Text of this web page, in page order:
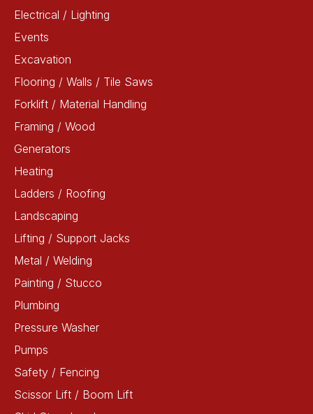
Electrical / Lighting
Events
Excavation
Flooring / Walls / Tile Saws
Forklift / Material Handling
Framing / Wood
Generators
Heating
Ladders / Roofing
Landscaping
Lifting / Support Jacks
Metal / Welding
Painting / Stucco
Plumbing
Pressure Washer
Pumps
Safety / Fencing
Scissor Lift / Boom Lift